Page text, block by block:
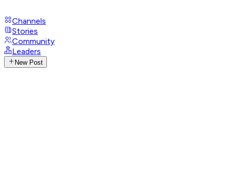
Channels
Stories
Community
Leaders
New Post